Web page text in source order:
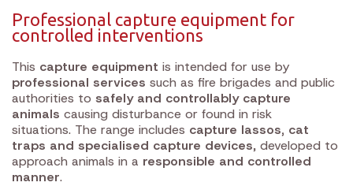
Professional capture equipment for
controlled interventions
This capture equipment is intended for use by
professional services such as fire brigades and public
authorities to safely and controllably capture
animals causing disturbance or found in risk
situations. The range includes capture lassos, cat
traps and specialised capture devices, developed to
approach animals in a responsible and controlled
manner.